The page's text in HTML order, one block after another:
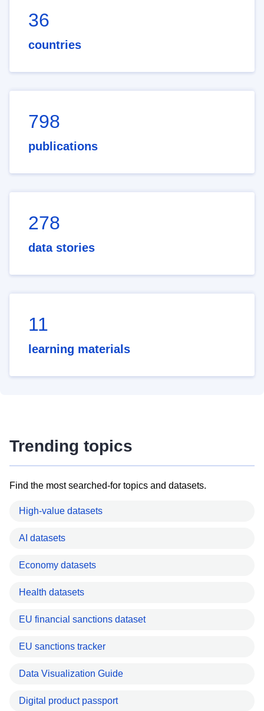
36
countries
798
publications
278
data stories
11
learning materials
Trending topics
Find the most searched-for topics and datasets.
High-value datasets
AI datasets
Economy datasets
Health datasets
EU financial sanctions dataset
EU sanctions tracker
Data Visualization Guide
Digital product passport